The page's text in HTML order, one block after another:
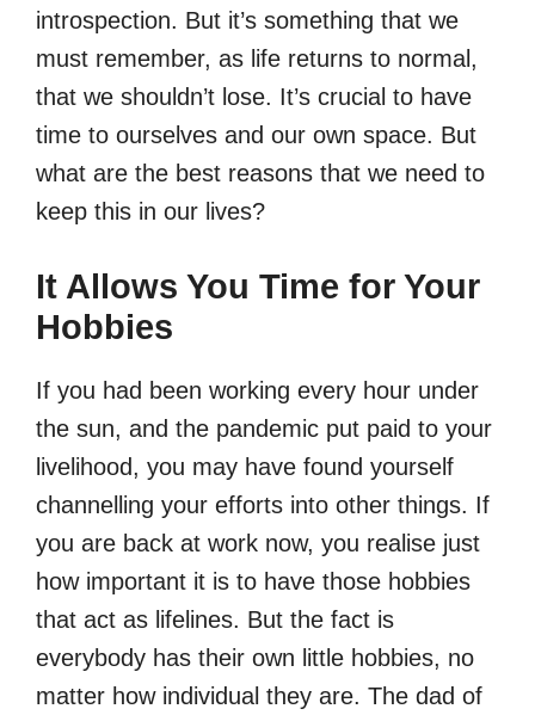
introspection. But it’s something that we
must remember, as life returns to normal,
that we shouldn’t lose. It’s crucial to have
time to ourselves and our own space. But
what are the best reasons that we need to
keep this in our lives?
It Allows You Time for Your
Hobbies
If you had been working every hour under
the sun, and the pandemic put paid to your
livelihood, you may have found yourself
channelling your efforts into other things. If
you are back at work now, you realise just
how important it is to have those hobbies
that act as lifelines. But the fact is
everybody has their own little hobbies, no
matter how individual they are. The dad of